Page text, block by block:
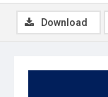
Download